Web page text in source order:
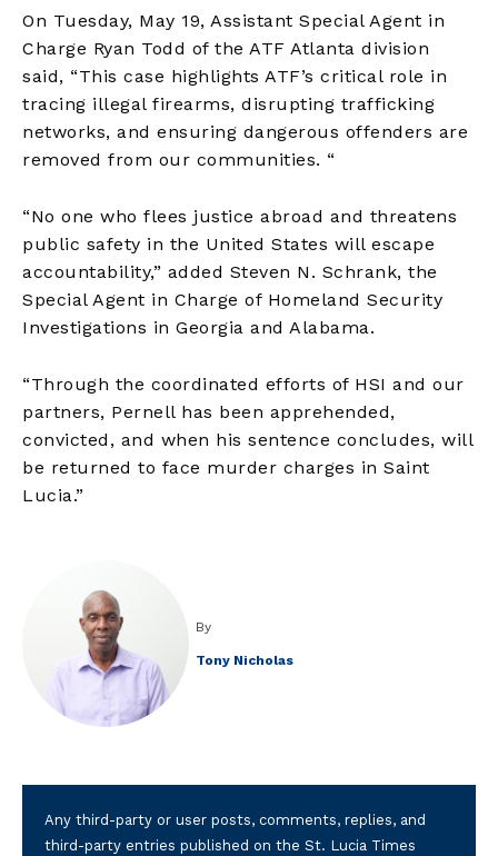
On Tuesday, May 19, Assistant Special Agent in
Charge Ryan Todd of the ATF Atlanta division
said, “This case highlights ATF’s critical role in
tracing illegal firearms, disrupting trafficking
networks, and ensuring dangerous offenders are
removed from our communities. “
“No one who flees justice abroad and threatens
public safety in the United States will escape
accountability,” added Steven N. Schrank, the
Special Agent in Charge of Homeland Security
Investigations in Georgia and Alabama.
“Through the coordinated efforts of HSI and our
partners, Pernell has been apprehended,
convicted, and when his sentence concludes, will
be returned to face murder charges in Saint
Lucia.”
By
Tony Nicholas
Any third-party or user posts, comments, replies, and
third-party entries published on the St. Lucia Times